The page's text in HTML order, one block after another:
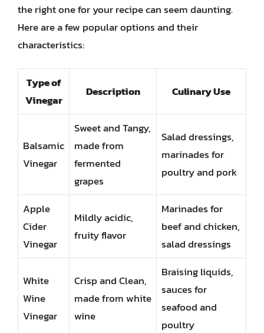
the right one for your recipe can seem daunting.
Here are a few popular options and their
characteristics:
Type of
Vinegar
Description Culinary Use
Balsamic
Vinegar
Sweet and Tangy,
made from
fermented
grapes
Salad dressings,
marinades for
poultry and pork
Apple
Cider
Vinegar
Mildly acidic,
fruity flavor
Marinades for
beef and chicken,
salad dressings
White
Wine
Vinegar
Crisp and Clean,
made from white
wine
Braising liquids,
sauces for
seafood and
poultry